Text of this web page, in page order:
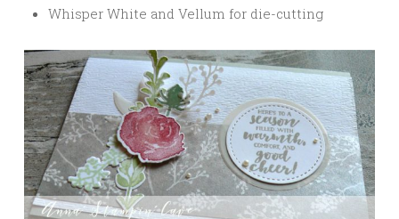
Whisper White and Vellum for die-cutting